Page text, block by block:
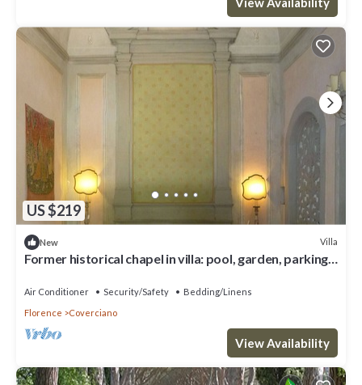
US $219
New Villa
Former historical chapel in villa: pool, garden, parking
Air Conditioner Security/Safety
Bedding/Linens
Florence
Coverciano
View Availability